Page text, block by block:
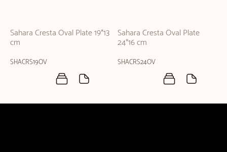
Sahara Cresta Oval Plate 19*13
cm
SHACRS19OV
Sahara Cresta Oval Plate
24*16 cm
SHACRS24OV